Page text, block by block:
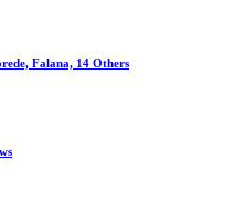
Falana, 14 Others